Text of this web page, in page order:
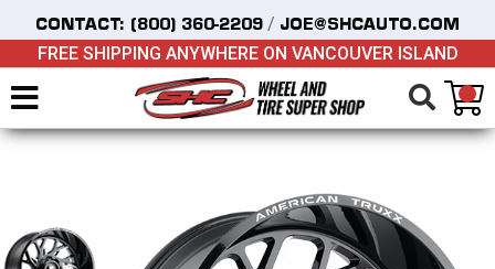
CONTACT: (800) 360-2209 / JOE@SHCAUTO.COM
FREE SHIPPING ANYWHERE ON VANCOUVER ISLAND